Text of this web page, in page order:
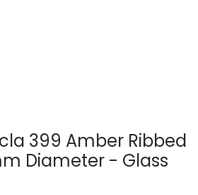
399 Amber Ribbed
Diameter - Glass